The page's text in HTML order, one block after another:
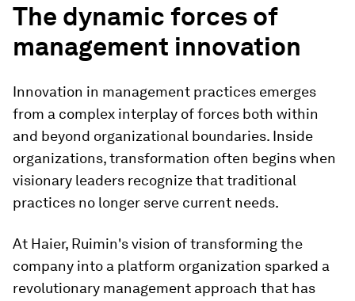
The dynamic forces of
management innovation
Innovation in management practices emerges
from a complex interplay of forces both within
and beyond organizational boundaries. Inside
organizations, transformation often begins when
visionary leaders recognize that traditional
practices no longer serve current needs.
At Haier, Ruimin's vision of transforming the
company into a platform organization sparked a
revolutionary management approach that has